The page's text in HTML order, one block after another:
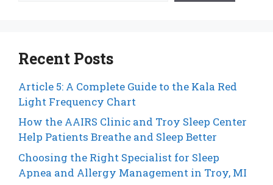
Recent Posts
Article 5: A Complete Guide to the Kala Red
Light Frequency Chart
How the AAIRS Clinic and Troy Sleep Center
Help Patients Breathe and Sleep Better
Choosing the Right Specialist for Sleep
Apnea and Allergy Management in Troy, MI